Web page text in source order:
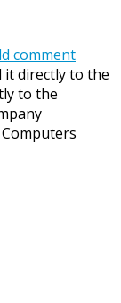
comment
it directly to the
to the